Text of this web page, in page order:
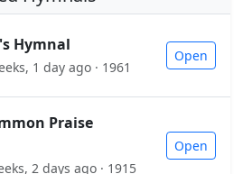
Hymnal
1 day ago · 1961
Open
Praise
2 days ago · 1915
Open